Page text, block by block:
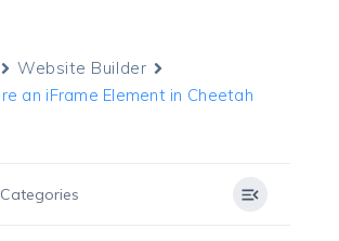
Website Builder
an iFrame Element in Cheetah